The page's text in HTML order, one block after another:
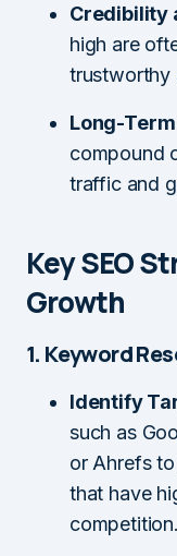
Credibility
high are
trustworthy
Long-
compound
traffic and
Key SEO
Growth
1. Keyword
Identify
such as
or Ahrefs to
that have
competition.